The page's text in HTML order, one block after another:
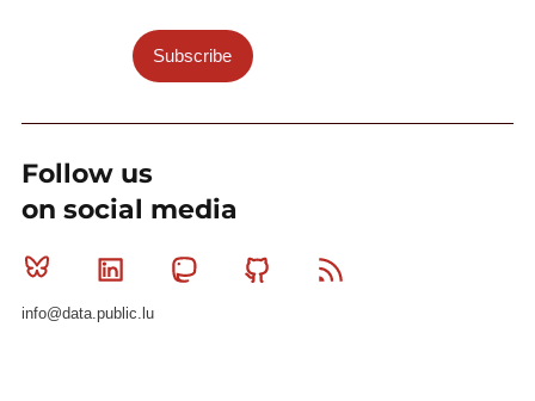
Subscribe
Follow us
on social media
Bluesky Linkedin MastodonGithub
info@data.public.lu